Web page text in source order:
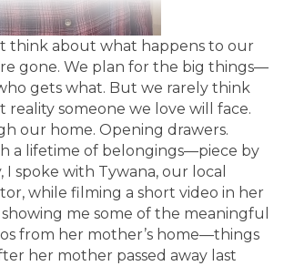
think about what happens to our
gone. We plan for the big things—
gets what. But we rarely think
someone we love will face.
our home. Opening drawers.
a lifetime of belongings—piece by
I spoke with Tywana, our local
while filming a short video in her
showing me some of the meaningful
from her mother’s home—things
her mother passed away last